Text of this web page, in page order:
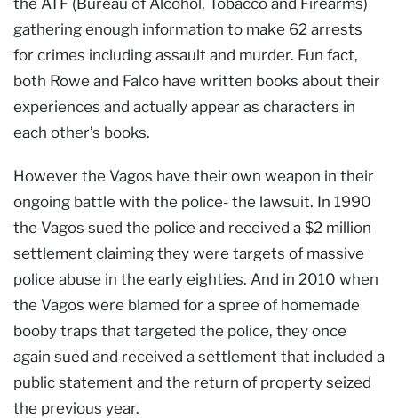
gathering enough information to make 62 arrests
for crimes including assault and murder. Fun fact,
both Rowe and Falco have written books about their
experiences and actually appear as characters in
each other’s books.
However the Vagos have their own weapon in their
ongoing battle with the police- the lawsuit. In 1990
the Vagos sued the police and received a $2 million
settlement claiming they were targets of massive
police abuse in the early eighties. And in 2010 when
the Vagos were blamed for a spree of homemade
booby traps that targeted the police, they once
again sued and received a settlement that included a
public statement and the return of property seized
the previous year.